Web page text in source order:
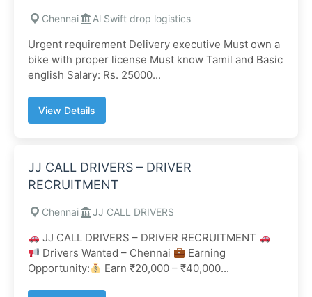
Chennai Al Swift drop logistics
Urgent requirement Delivery executive Must own a
bike with proper license Must know Tamil and Basic
english Salary: Rs. 25000...
View Details
JJ CALL DRIVERS – DRIVER
RECRUITMENT
Chennai JJ CALL DRIVERS
JJ CALL DRIVERS – DRIVER RECRUITMENT
Drivers Wanted – Chennai
Earning
Opportunity:
Earn ₹20,000 – ₹40,000...